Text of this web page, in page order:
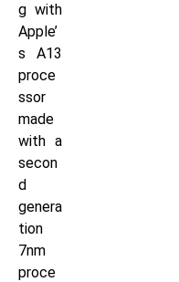
g with
Apple’
s A13
proce
ssor
made
with a
secon
d
genera
tion
7nm
proce